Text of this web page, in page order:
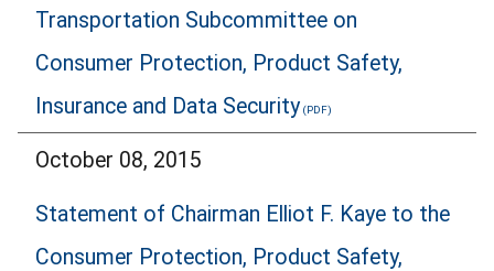
Transportation Subcommittee on
Consumer Protection, Product Safety,
Insurance and Data Security
October 08, 2015
Statement of Chairman Elliot F. Kaye to the
Consumer Protection, Product Safety,